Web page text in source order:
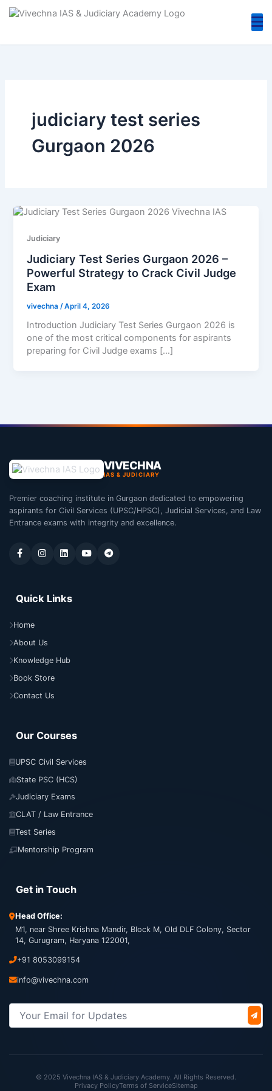
Skip
judiciary test series
Gurgaon 2026
Judiciary
Judiciary Test Series Gurgaon 2026 –
Powerful Strategy to Crack Civil Judge
Exam
vivechna/April 4, 2026
Introduction Judiciary Test Series Gurgaon 2026 is
one of the most critical components for aspirants
preparing for Civil Judge exams […]
VIVECHNA
IAS & JUDICIARY
Premier coaching institute in Gurgaon dedicated to empowering
aspirants for Civil Services (UPSC/HPSC), Judicial Services, and Law
Entrance exams with integrity and excellence.
Quick Links
Home
About Us
Knowledge Hub
Book Store
Contact Us
Our Courses
UPSC Civil Services
State PSC (HCS)
Judiciary Exams
CLAT / Law Entrance
Test Series
Mentorship Program
Get in Touch
Head Office:
M1, near Shree Krishna Mandir, Block M, Old DLF Colony, Sector
14, Gurugram, Haryana 122001,
+91 8053099154
info@vivechna.com
© 2025 Vivechna IAS & Judiciary Academy. All Rights Reserved.
Privacy PolicyTerms of ServiceSitemap